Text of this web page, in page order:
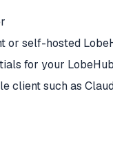
or self-hosted
for your
client such as